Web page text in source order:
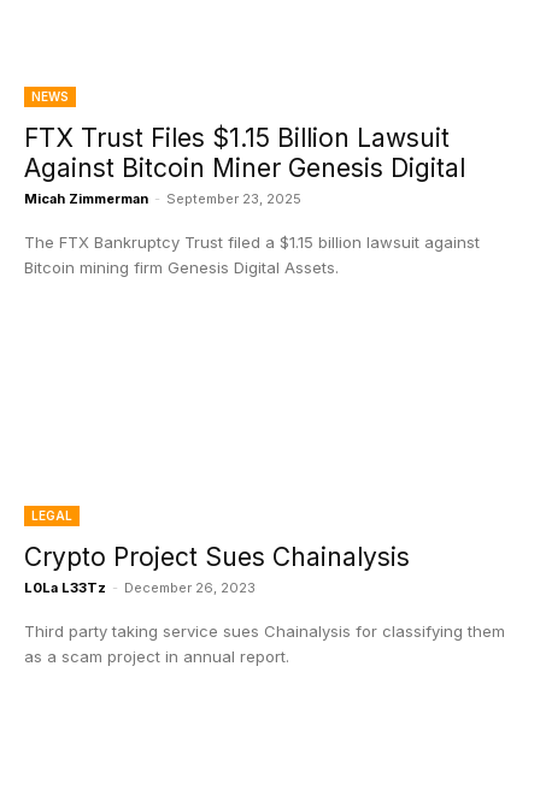
NEWS
FTX Trust Files $1.15 Billion Lawsuit
Against Bitcoin Miner Genesis Digital
Micah Zimmerman - September 23, 2025
The FTX Bankruptcy Trust filed a $1.15 billion lawsuit against
Bitcoin mining firm Genesis Digital Assets.
LEGAL
Crypto Project Sues Chainalysis
L0La L33Tz - December 26, 2023
Third party taking service sues Chainalysis for classifying them
as a scam project in annual report.